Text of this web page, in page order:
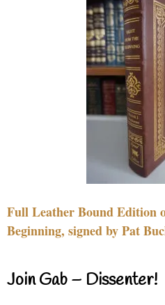
Full Leather Bound Edition
Beginning, signed by Pat
Join Gab – Dissenter!